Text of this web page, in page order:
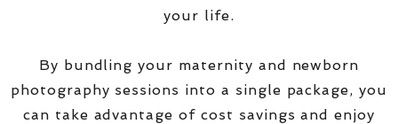
your life.
By bundling your maternity and newborn
photography sessions into a single package, you
can take advantage of cost savings and enjoy